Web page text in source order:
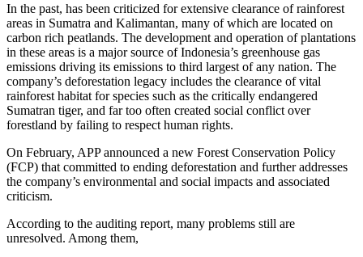
In the past, has been criticized for extensive clearance of rainforest
areas in Sumatra and Kalimantan, many of which are located on
carbon rich peatlands. The development and operation of plantations
in these areas is a major source of Indonesia’s greenhouse gas
emissions driving its emissions to third largest of any nation. The
company’s deforestation legacy includes the clearance of vital
rainforest habitat for species such as the critically endangered
Sumatran tiger, and far too often created social conflict over
forestland by failing to respect human rights.
On February, APP announced a new Forest Conservation Policy
(FCP) that committed to ending deforestation and further addresses
the company’s environmental and social impacts and associated
criticism.
According to the auditing report, many problems still are
unresolved. Among them,